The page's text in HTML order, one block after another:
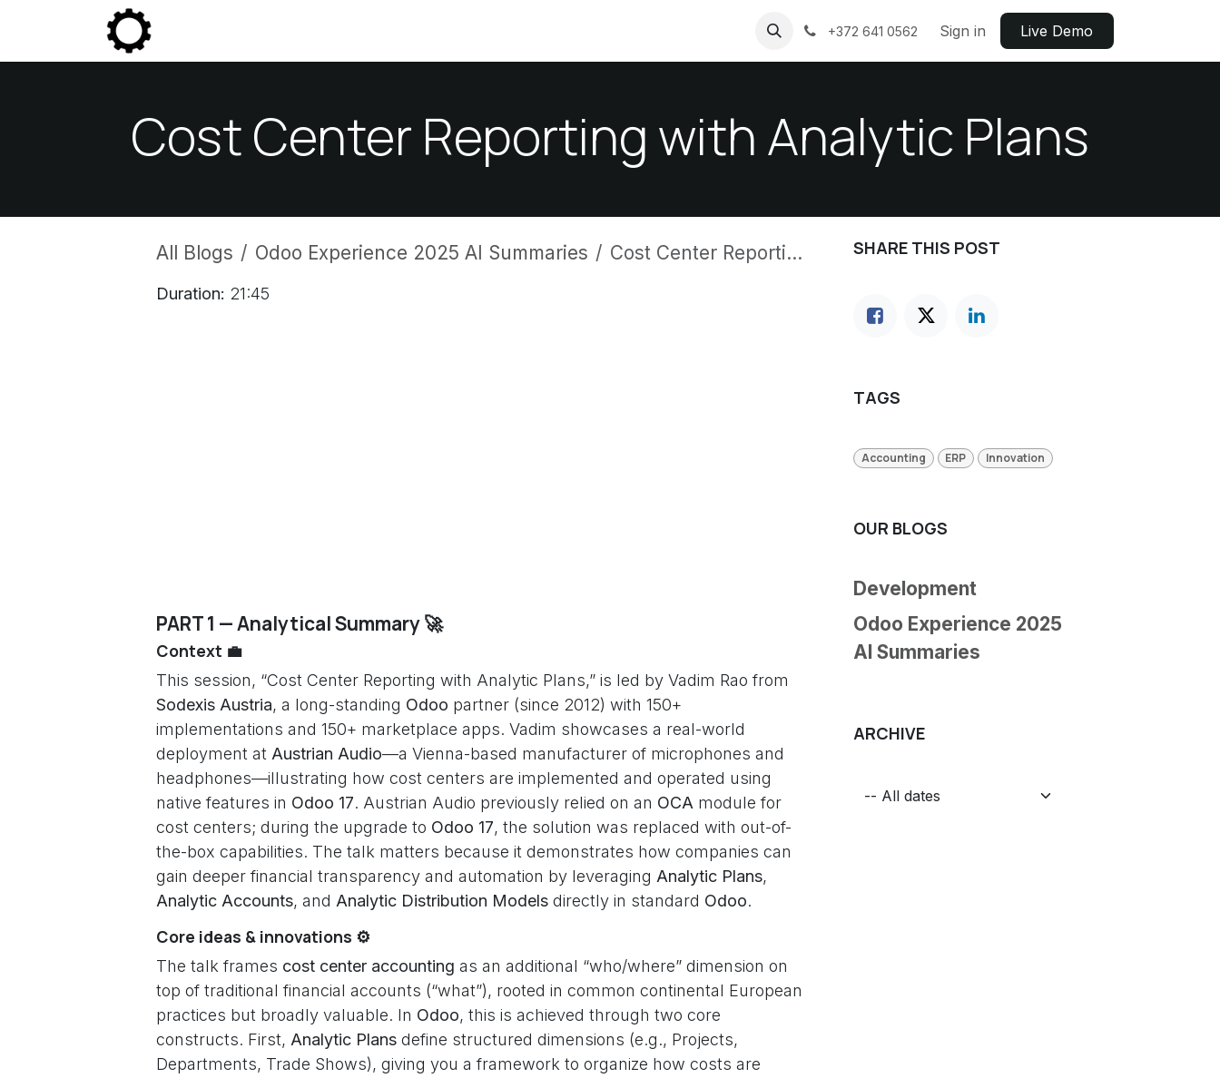
+372 641 0562 Sign in Live ​​Demo
Cost Center Reporting with Analytic Plans
All Blogs Odoo Experience 2025 AI Summaries Cost Center Reporting with Analytic Plans
Duration: 21:45
PART 1 — Analytical Summary 🚀
Context 💼
This session, “Cost Center Reporting with Analytic Plans,” is led by Vadim Rao from
Sodexis Austria, a long-standing Odoo partner (since 2012) with 150+
implementations and 150+ marketplace apps. Vadim showcases a real-world
deployment at Austrian Audio—a Vienna-based manufacturer of microphones and
headphones—illustrating how cost centers are implemented and operated using
native features in Odoo 17. Austrian Audio previously relied on an OCA module for
cost centers; during the upgrade to Odoo 17, the solution was replaced with out-of-
the-box capabilities. The talk matters because it demonstrates how companies can
gain deeper financial transparency and automation by leveraging Analytic Plans,
Analytic Accounts, and Analytic Distribution Models directly in standard Odoo.
Core ideas & innovations ⚙️
The talk frames cost center accounting as an additional “who/where” dimension on
top of traditional financial accounts (“what”), rooted in common continental European
practices but broadly valuable. In Odoo, this is achieved through two core
constructs. First, Analytic Plans define structured dimensions (e.g., Projects,
Departments, Trade Shows), giving you a framework to organize how costs are
SHARE THIS POST
TAGS
Accounting ERP Innovation
OUR BLOGS
Development
Odoo Experience 2025
AI Summaries
ARCHIVE